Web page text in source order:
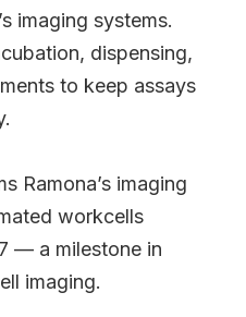
imaging systems.
dispensing,
to keep assays
Ramona’s imaging
workcells
— a milestone in
imaging.